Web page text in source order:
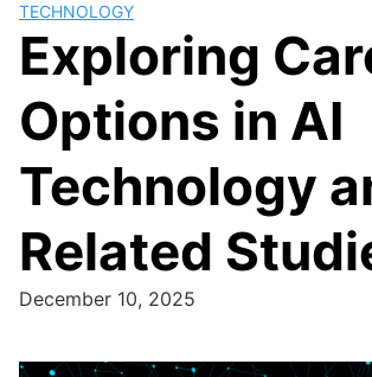
TECHNOLOGY
Exploring
Options in AI
Technology
Related
December 10, 2025